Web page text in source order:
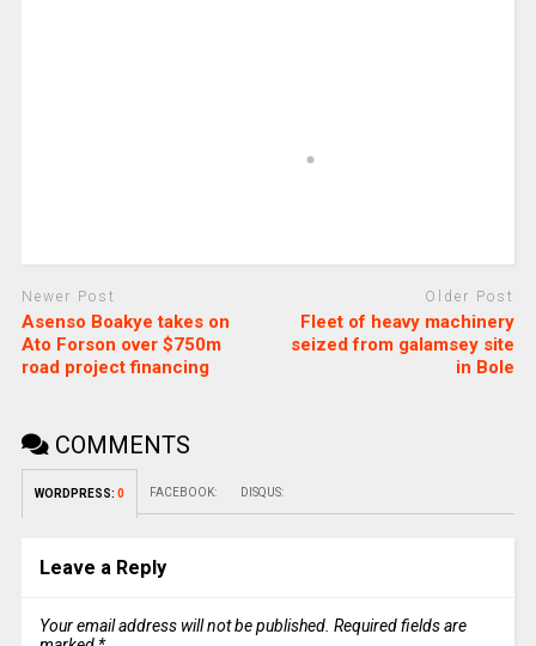
Newer Post
Asenso Boakye takes on
Ato Forson over $750m
road project financing
Older Post
Fleet of heavy machinery
seized from galamsey site
in Bole
COMMENTS
WORDPRESS: 0 FACEBOOK: DISQUS:
Leave a Reply
Your email address will not be published. Required fields are